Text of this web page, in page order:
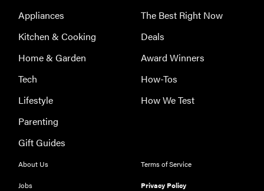
Appliances
Kitchen & Cooking
Home & Garden
Tech
Lifestyle
Parenting
Gift Guides
The Best Right Now
Deals
Award Winners
How-Tos
How We Test
About Us
Jobs
Terms of Service
Privacy Policy